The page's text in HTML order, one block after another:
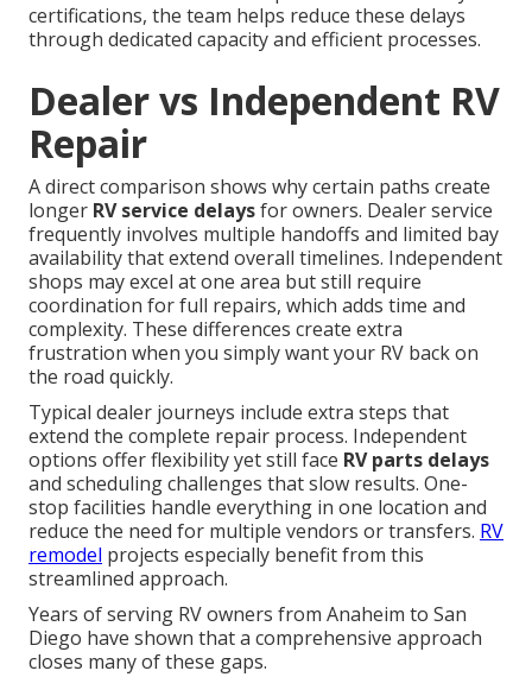
certifications, the team helps reduce these delays
through dedicated capacity and efficient processes.
Dealer vs Independent RV
Repair
A direct comparison shows why certain paths create
longer RV service delaysfor owners. Dealer service
frequently involves multiple handoffs and limited bay
availability that extend overall timelines. Independent
shops may excel at one area but still require
coordination for full repairs, which adds time and
complexity. These differences create extra
frustration when you simply want your RV back on
the road quickly.
Typical dealer journeys include extra steps that
extend the complete repair process. Independent
options offer flexibility yet still face RV parts delays
and scheduling challenges that slow results. One-
stop facilities handle everything in one location and
reduce the need for multiple vendors or transfers. RV
remodel projects especially benefit from this
streamlined approach.
Years of serving RV owners from Anaheim to San
Diego have shown that a comprehensive approach
closes many of these gaps.